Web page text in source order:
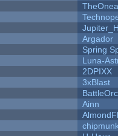
Argador
Spring
Luna-
2DPIXX
3xBlast
Ainn